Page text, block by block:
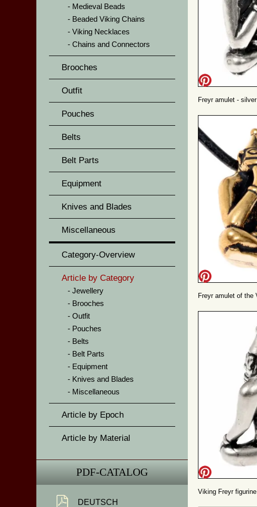
Medieval Beads
Beaded Viking Chains
Viking Necklaces
Chains and Connectors
Brooches
Outfit
Pouches
Belts
Belt Parts
Equipment
Knives and Blades
Miscellaneous
Category-Overview
Article by Category
Jewellery
Brooches
Outfit
Pouches
Belts
Belt Parts
Equipment
Knives and Blades
Miscellaneous
Article by Epoch
Article by Material
PDF-CATALOG
DEUTSCH
Freyr amulet - silver
Freyr amulet of the
Viking Freyr